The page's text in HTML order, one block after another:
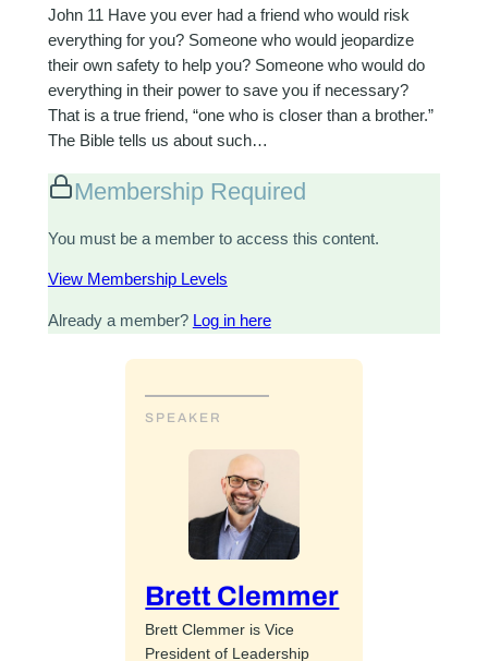
John 11 Have you ever had a friend who would risk
everything for you? Someone who would jeopardize
their own safety to help you? Someone who would do
everything in their power to save you if necessary?
That is a true friend, “one who is closer than a brother.”
The Bible tells us about such…
Membership Required
You must be a member to access this content.
View Membership Levels
Already a member? Log in here
SPEAKER
Brett Clemmer
Brett Clemmer is Vice
President of Leadership